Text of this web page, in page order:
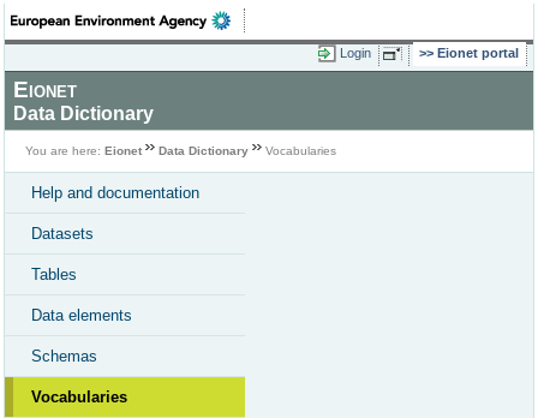
Login Eionet portal
Eionet
Data Dictionary
You are here: Eionet Data Dictionary Vocabularies
Help and documentation
Datasets
Tables
Data elements
Schemas
Vocabularies